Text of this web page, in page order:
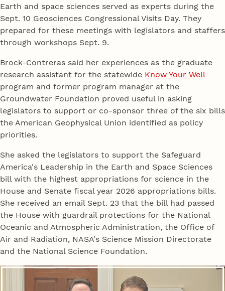
Earth and space sciences served as experts during the
Sept. 10 Geosciences Congressional Visits Day. They
prepared for these meetings with legislators and staffers
through workshops Sept. 9.
Brock-Contreras said her experiences as the graduate
research assistant for the statewide Know Your Well
program and former program manager at the
Groundwater Foundation proved useful in asking
legislators to support or co-sponsor three of the six bills
the American Geophysical Union identified as policy
priorities.
She asked the legislators to support the Safeguard
America's Leadership in the Earth and Space Sciences
bill with the highest appropriations for science in the
House and Senate fiscal year 2026 appropriations bills.
She received an email Sept. 23 that the bill had passed
the House with guardrail protections for the National
Oceanic and Atmospheric Administration, the Office of
Air and Radiation, NASA's Science Mission Directorate
and the National Science Foundation.